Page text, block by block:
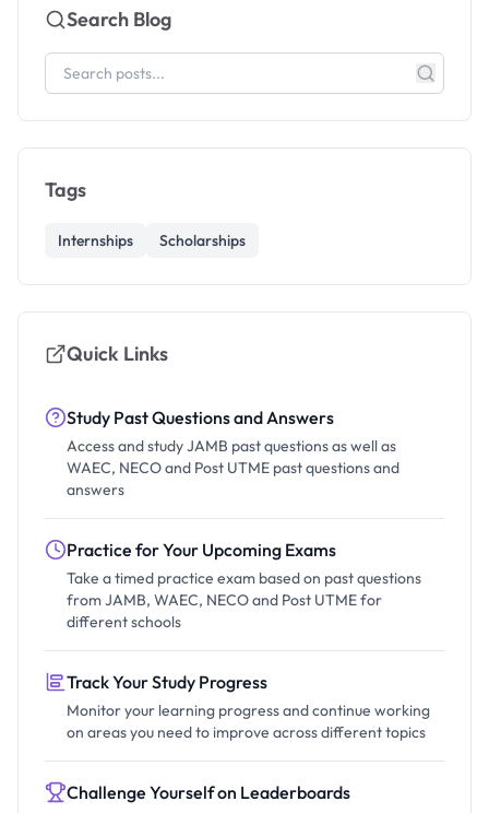
Search Blog
Tags
Internships Scholarships
Quick Links
Study Past Questions and Answers
Access and study JAMB past questions as well as
WAEC, NECO and Post UTME past questions and
answers
Practice for Your Upcoming Exams
Take a timed practice exam based on past questions
from JAMB, WAEC, NECO and Post UTME for
different schools
Track Your Study Progress
Monitor your learning progress and continue working
on areas you need to improve across different topics
Challenge Yourself on Leaderboards